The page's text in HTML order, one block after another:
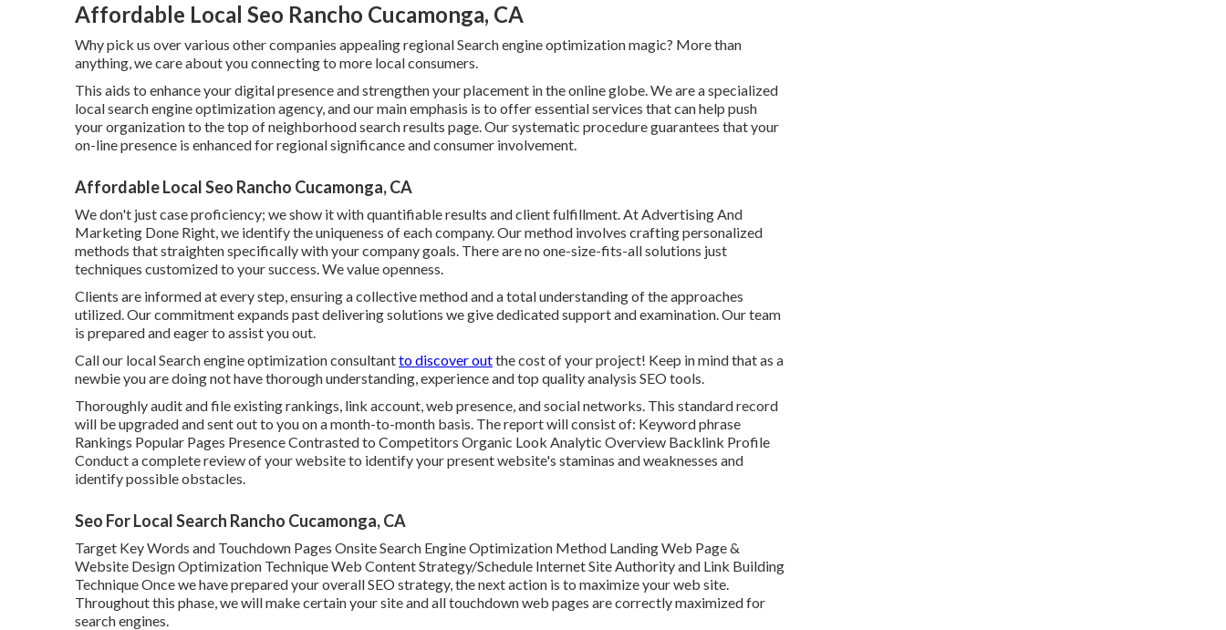
Affordable Local Seo Rancho Cucamonga, CA
Why pick us over various other companies appealing regional Search engine optimization magic? More than
anything, we care about you connecting to more local consumers.
This aids to enhance your digital presence and strengthen your placement in the online globe. We are a specialized
local search engine optimization agency, and our main emphasis is to offer essential services that can help push
your organization to the top of neighborhood search results page. Our systematic procedure guarantees that your
on-line presence is enhanced for regional significance and consumer involvement.
Affordable Local Seo Rancho Cucamonga, CA
We don't just case proficiency; we show it with quantifiable results and client fulfillment. At Advertising And
Marketing Done Right, we identify the uniqueness of each company. Our method involves crafting personalized
methods that straighten specifically with your company goals. There are no one-size-fits-all solutions just
techniques customized to your success. We value openness.
Clients are informed at every step, ensuring a collective method and a total understanding of the approaches
utilized. Our commitment expands past delivering solutions we give dedicated support and examination. Our team
is prepared and eager to assist you out.
Call our local Search engine optimization consultantto discover outthe cost of your project! Keep in mind that as a
newbie you are doing not have thorough understanding, experience and top quality analysis SEO tools.
Thoroughly audit and file existing rankings, link account, web presence, and social networks. This standard record
will be upgraded and sent out to you on a month-to-month basis. The report will consist of: Keyword phrase
Rankings Popular Pages Presence Contrasted to Competitors Organic Look Analytic Overview Backlink Profile
Conduct a complete review of your website to identify your present website's staminas and weaknesses and
identify possible obstacles.
Seo For Local Search Rancho Cucamonga, CA
Target Key Words and Touchdown Pages Onsite Search Engine Optimization Method Landing Web Page &
Website Design Optimization Technique Web Content Strategy/Schedule Internet Site Authority and Link Building
Technique Once we have prepared your overall SEO strategy, the next action is to maximize your web site.
Throughout this phase, we will make certain your site and all touchdown web pages are correctly maximized for
search engines.